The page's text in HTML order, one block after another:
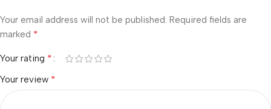
Your email address will not be published. Required fields are
marked *
Your rating *
Your review *